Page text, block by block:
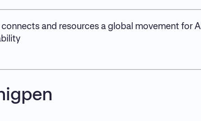
connects and resources a global movement for AI